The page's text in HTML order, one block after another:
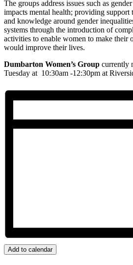
The groups address issues such as
impacts mental health; providing support
and knowledge around gender
systems through the introduction of
activities to enable women to make their
would improve their lives.
Dumbarton Women’s Group currently
Tuesday at 10:30am -12:30pm at
Add to calendar